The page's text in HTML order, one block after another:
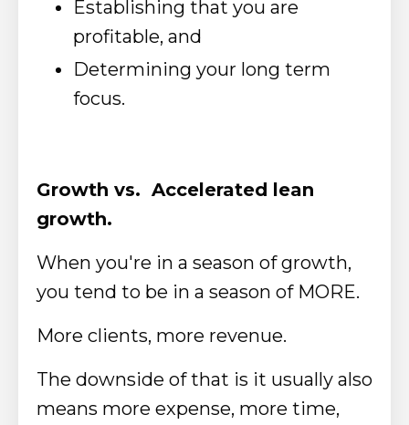
Establishing that you are
profitable, and
Determining your long term
focus.
Growth vs. Accelerated lean
growth.
When you're in a season of growth,
you tend to be in a season of MORE.
More clients, more revenue.
The downside of that is it usually also
means more expense, more time,